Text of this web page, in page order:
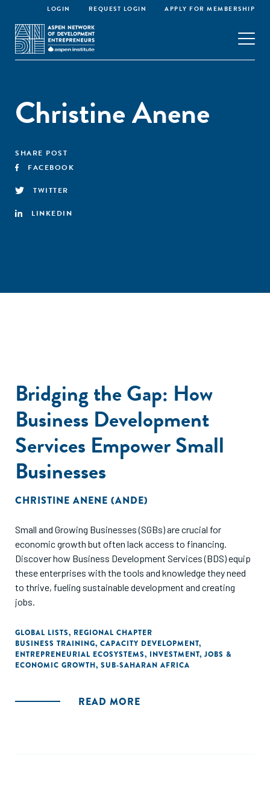
LOGIN REQUEST LOGIN APPLY FOR MEMBERSHIP
Christine Anene
SHARE POST
FACEBOOK
TWITTER
LINKEDIN
Bridging the Gap: How
Business Development
Services Empower Small
Businesses
CHRISTINE ANENE (ANDE)
Small and Growing Businesses (SGBs) are crucial for
economic growth but often lack access to financing.
Discover how Business Development Services (BDS) equip
these enterprises with the tools and knowledge they need
to thrive, fueling sustainable development and creating
jobs.
GLOBAL LISTS, REGIONAL CHAPTER
BUSINESS TRAINING, CAPACITY DEVELOPMENT,
ENTREPRENEURIAL ECOSYSTEMS, INVESTMENT, JOBS &
ECONOMIC GROWTH, SUB-SAHARAN AFRICA
READ MORE